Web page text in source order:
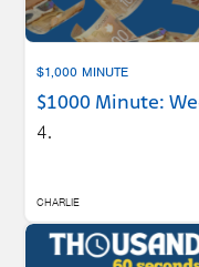
$1,000 MINUTE
$1000 Minute:
4.
CHARLIE